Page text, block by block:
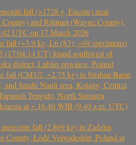
fall (>1728 g, Eucrite) near
and Rittman (Wayne County),
UTC on 17 March 2026
fall (~3.9 kg, L6 (S3), ~69 specimens)
(17:04:14 UT) found southwest of
district, Lublin province, Poland
fall (CM1/2, ~2.75 kg) in Sitahan Barat,
and Satahi Nauli area, Kolang, Central
Tengah), North Sumatra
at ~ 16.40 WIB (9.40 a.m. UTC)
fall (2.869 kg) in Zadzim
County, Łódź Voivodeship, Poland at